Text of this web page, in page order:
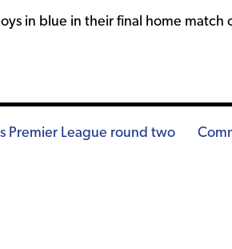
in blue in their final home match
Premier League round two